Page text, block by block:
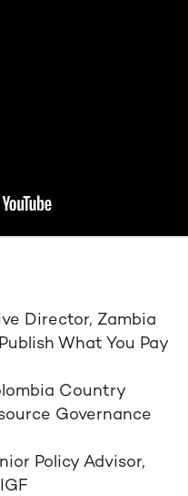
Director, Zambia
What You Pay
Country
Governance
Policy Advisor,